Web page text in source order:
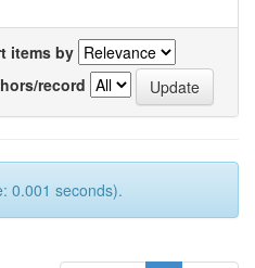
items by
record
0.001 seconds).